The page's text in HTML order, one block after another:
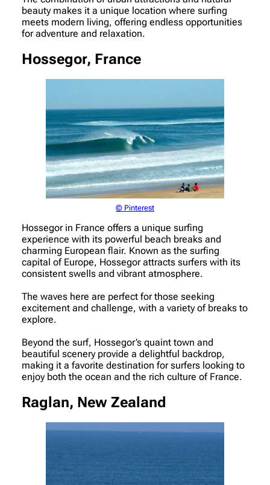
beauty makes it a unique location where surfing
meets modern living, offering endless opportunities
for adventure and relaxation.
Hossegor, France
© Pinterest
Hossegor in France offers a unique surfing
experience with its powerful beach breaks and
charming European flair. Known as the surfing
capital of Europe, Hossegor attracts surfers with its
consistent swells and vibrant atmosphere.
The waves here are perfect for those seeking
excitement and challenge, with a variety of breaks to
explore.
Beyond the surf, Hossegor’s quaint town and
beautiful scenery provide a delightful backdrop,
making it a favorite destination for surfers looking to
enjoy both the ocean and the rich culture of France.
Raglan, New Zealand